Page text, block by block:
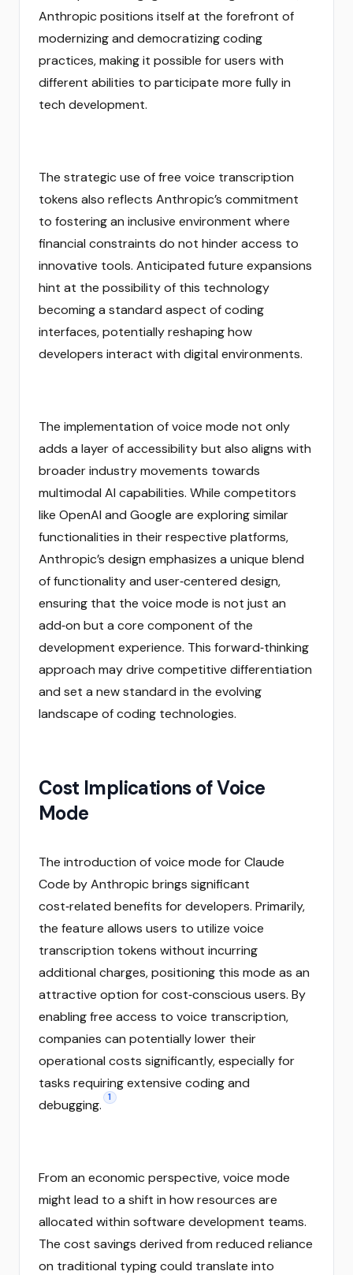
Anthropic positions itself at the forefront of
modernizing and democratizing coding
practices, making it possible for users with
different abilities to participate more fully in
tech development.
The strategic use of free voice transcription
tokens also reflects Anthropic’s commitment
to fostering an inclusive environment where
financial constraints do not hinder access to
innovative tools. Anticipated future expansions
hint at the possibility of this technology
becoming a standard aspect of coding
interfaces, potentially reshaping how
developers interact with digital environments.
The implementation of voice mode not only
adds a layer of accessibility but also aligns with
broader industry movements towards
multimodal AI capabilities. While competitors
like OpenAI and Google are exploring similar
functionalities in their respective platforms,
Anthropic’s design emphasizes a unique blend
of functionality and user‑centered design,
ensuring that the voice mode is not just an
add‑on but a core component of the
development experience. This forward‑thinking
approach may drive competitive differentiation
and set a new standard in the evolving
landscape of coding technologies.
Cost Implications of Voice
Mode
The introduction of voice mode for Claude
Code by Anthropic brings significant
cost‑related benefits for developers. Primarily,
the feature allows users to utilize voice
transcription tokens without incurring
additional charges, positioning this mode as an
attractive option for cost‑conscious users. By
enabling free access to voice transcription,
companies can potentially lower their
operational costs significantly, especially for
tasks requiring extensive coding and
debugging.
1
From an economic perspective, voice mode
might lead to a shift in how resources are
allocated within software development teams.
The cost savings derived from reduced reliance
on traditional typing could translate into